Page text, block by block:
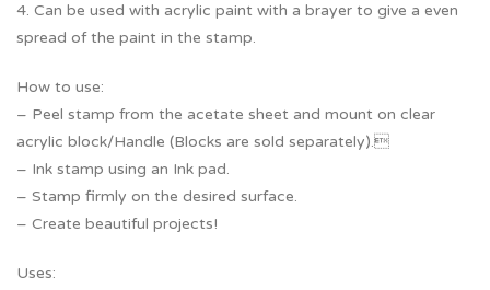
4. Can be used with acrylic paint with a brayer to give a even
spread of the paint in the stamp.
How to use:
– Peel stamp from the acetate sheet and mount on clear
acrylic block/Handle (Blocks are sold separately).
– Ink stamp using an Ink pad.
– Stamp firmly on the desired surface.
– Create beautiful projects!
Uses: